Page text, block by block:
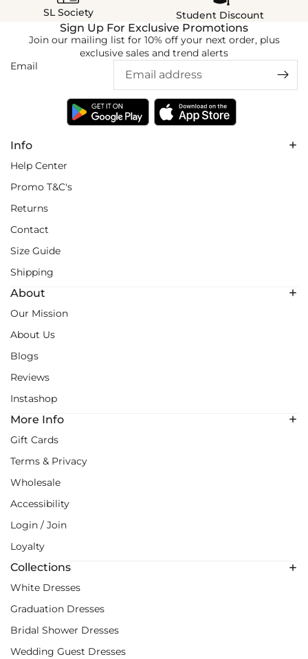
SL Society
Student Discount
Info
Help Center
Promo T&C's
Returns
Contact
Size Guide
Shipping
About
Our Mission
About Us
Blogs
Reviews
Instashop
More Info
Gift Cards
Terms & Privacy
Wholesale
Accessibility
Login / Join
Loyalty
Collections
White Dresses
Graduation Dresses
Bridal Shower Dresses
Wedding Guest Dresses
Sign Up For Exclusive Promotions
Join our mailing list for 10% off your next order, plus
exclusive sales and trend alerts
Email